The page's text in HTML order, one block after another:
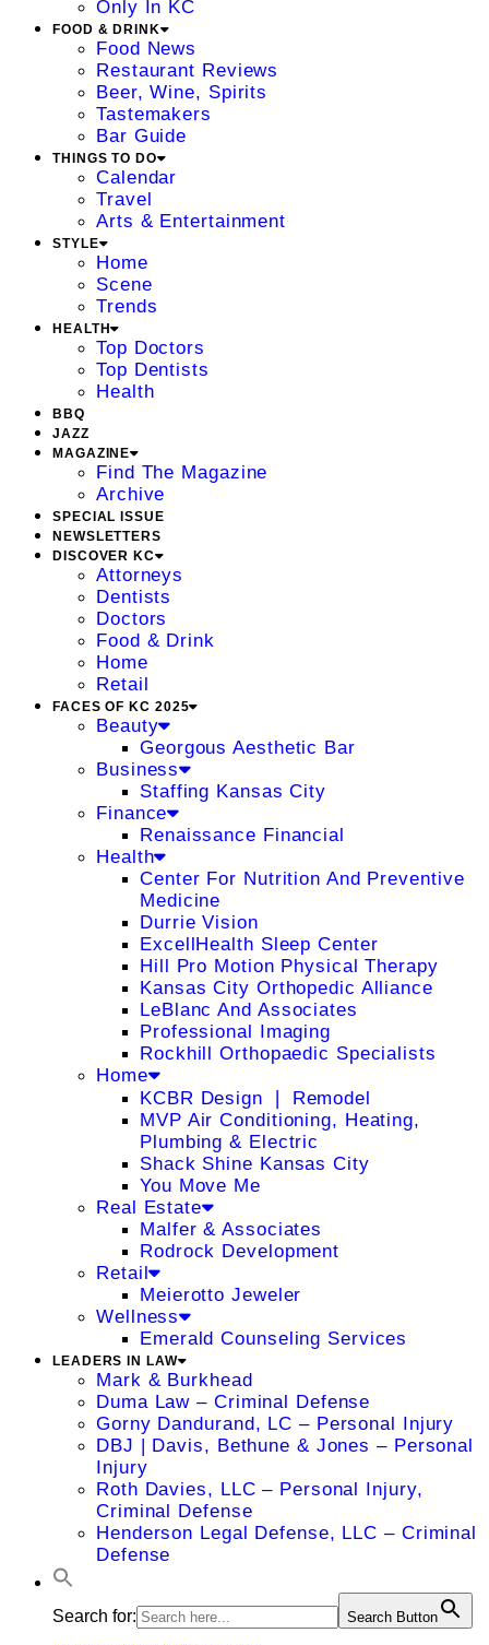
Only In KC
FOOD & DRINK
Food News
Restaurant Reviews
Beer, Wine, Spirits
Tastemakers
Bar Guide
THINGS TO DO
Calendar
Travel
Arts & Entertainment
STYLE
Home
Scene
Trends
HEALTH
Top Doctors
Top Dentists
Health
BBQ
JAZZ
MAGAZINE
Find The Magazine
Archive
SPECIAL ISSUE
NEWSLETTERS
DISCOVER KC
Attorneys
Dentists
Doctors
Food & Drink
Home
Retail
FACES OF KC 2025
Beauty
Georgous Aesthetic Bar
Business
Staffing Kansas City
Finance
Renaissance Financial
Health
Center For Nutrition And Preventive
Medicine
Durrie Vision
ExcellHealth Sleep Center
Hill Pro Motion Physical Therapy
Kansas City Orthopedic Alliance
LeBlanc And Associates
Professional Imaging
Rockhill Orthopaedic Specialists
Home
KCBR Design ❘ Remodel
MVP Air Conditioning, Heating,
Plumbing & Electric
Shack Shine Kansas City
You Move Me
Real Estate
Malfer & Associates
Rodrock Development
Retail
Meierotto Jeweler
Wellness
Emerald Counseling Services
LEADERS IN LAW
Mark & Burkhead
Duma Law – Criminal Defense
Gorny Dandurand, LC – Personal Injury
DBJ | Davis, Bethune & Jones – Personal
Injury
Roth Davies, LLC – Personal Injury,
Criminal Defense
Henderson Legal Defense, LLC – Criminal
Defense
Search for: Search Button